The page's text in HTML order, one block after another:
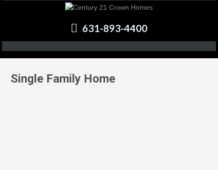
631-893-4400
Single Family Home